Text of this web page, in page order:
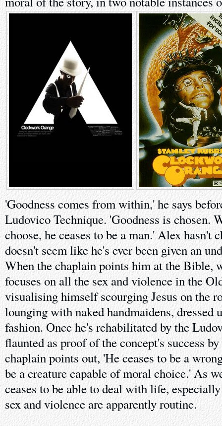
'Goodness comes from within,' he says
Ludovico Technique. 'Goodness is chosen.
choose, he ceases to be a man.' Alex hasn't
doesn't seem like he's ever been given an
When the chaplain points him at the Bible,
focuses on all the sex and violence in the
visualising himself scourging Jesus on the
lounging with naked handmaidens, dressed
fashion. Once he's rehabilitated by the
flaunted as proof of the concept's success
chaplain points out, 'He ceases to be a
be a creature capable of moral choice.' As
ceases to be able to deal with life,
sex and violence are apparently routine.